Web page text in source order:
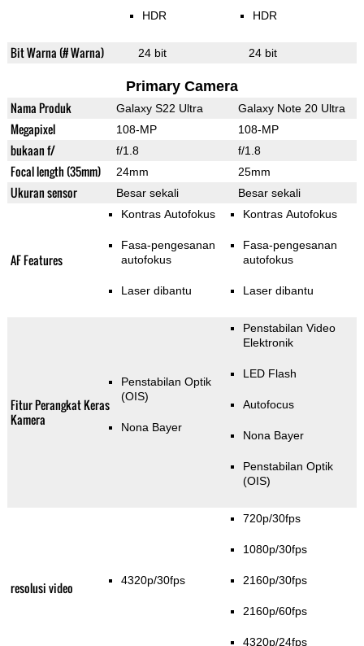
HDR HDR
Bit Warna (# Warna) 24 bit 24 bit
Primary Camera
Nama Produk Galaxy S22 Ultra Galaxy Note 20 Ultra
Megapixel 108-MP 108-MP
bukaan f/ f/1.8 f/1.8
Focal length (35mm) 24mm 25mm
Ukuran sensor Besar sekali Besar sekali
AF Features
Kontras Autofokus
Fasa-pengesanan
autofokus
Laser dibantu
Kontras Autofokus
Fasa-pengesanan
autofokus
Laser dibantu
Fitur Perangkat Keras
Kamera
Penstabilan Optik
(OIS)
Nona Bayer
Penstabilan Video
Elektronik
LED Flash
Autofocus
Nona Bayer
Penstabilan Optik
(OIS)
resolusi video 4320p/30fps
720p/30fps
1080p/30fps
2160p/30fps
2160p/60fps
4320p/24fps